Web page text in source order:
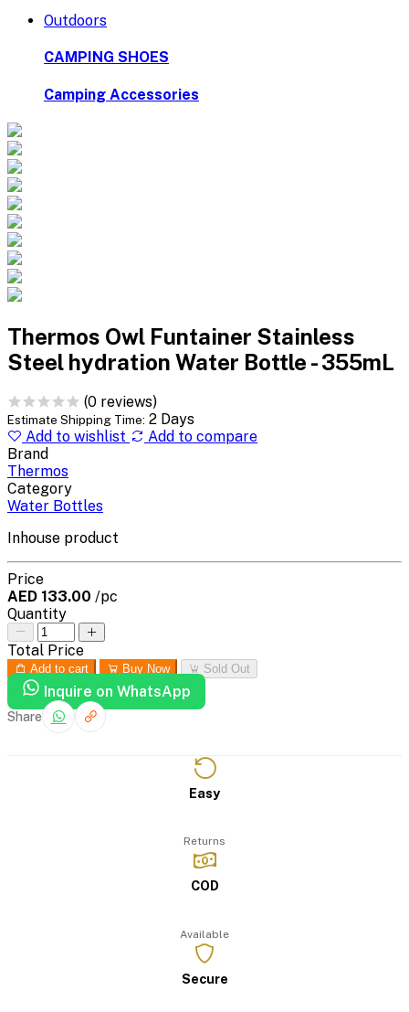
Outdoors
CAMPING SHOES
Camping Accessories
Thermos Owl Funtainer Stainless
Steel hydration Water Bottle - 355mL
(0 reviews)
Estimate Shipping Time: 2 Days
Add to wishlist
Add to compare
Brand
Thermos
Category
Water Bottles
Inhouse product
Price
AED 133.00 /pc
Quantity
Total Price
Add to cart Buy Now Sold Out
Inquire on WhatsApp
Share
Easy
Returns
COD
Available
Secure